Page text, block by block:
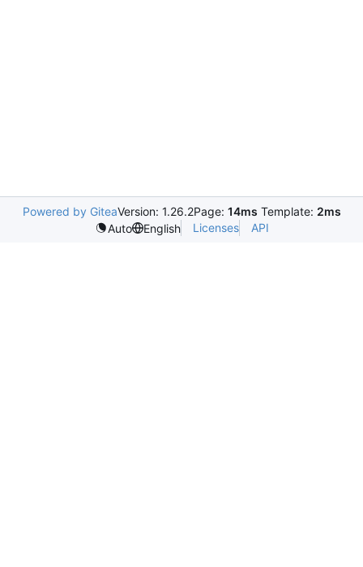
Powered by GiteaVersion: 1.26.2Page: 14ms Template: 2ms
Auto
English Licenses API